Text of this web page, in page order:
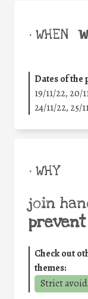
• WHEN
Dates of the
19/11/22, 20/
24/11/22, 25/
• WHY
join
Check out
themes:
Strict